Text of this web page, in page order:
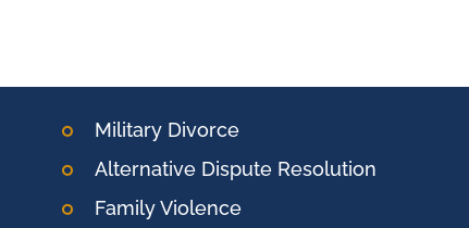
Military Divorce
Alternative Dispute Resolution
Family Violence